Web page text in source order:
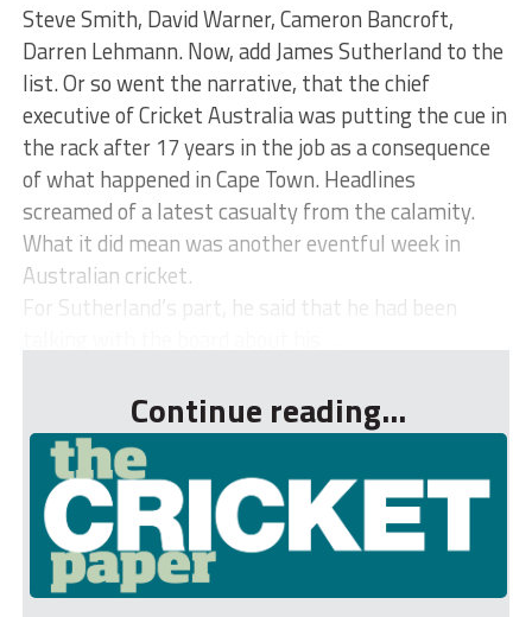
Steve Smith, David Warner, Cameron Bancroft,
Darren Lehmann. Now, add James Sutherland to the
list. Or so went the narrative, that the chief
executive of Cricket Australia was putting the cue in
the rack after 17 years in the job as a consequence
of what happened in Cape Town. Headlines
screamed of a latest casualty from the calamity.
What it did mean was another eventful week in
Australian cricket.
For Sutherland’s part, he said that he had been
Continue reading...